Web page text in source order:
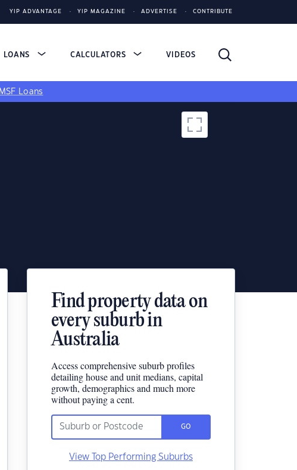
YIP ADVANTAGE YIP MAGAZINE ADVERTISE CONTRIBUTE
LOANS CALCULATORS VIDEOS
Loans
Find property data on
every suburb in
Australia
Access comprehensive suburb profiles
detailing house and unit medians, capital
growth, demographics and much more
without paying a cent.
GO
View Top Performing Suburbs